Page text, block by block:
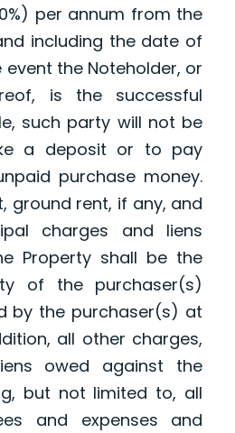
per annum from the
including the date of
event the Noteholder, or
is the successful
such party will not be
a deposit or to pay
purchase money.
ground rent, if any, and
charges and liens
Property shall be the
of the purchaser(s)
by the purchaser(s) at
all other charges,
owed against the
but not limited to, all
and expenses and